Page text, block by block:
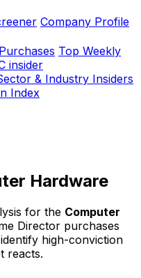
Company Profile
Top Weekly
insider
& Industry Insiders
Index
Hardware
for the Computer
Director purchases
high-conviction
reacts.